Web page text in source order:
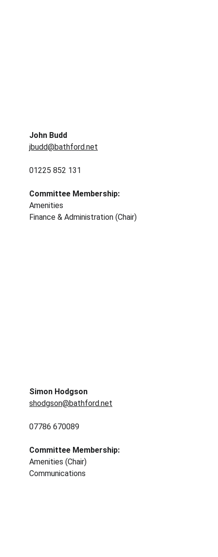
John Budd
jbudd@bathford.net
01225 852 131
Committee Membership:
Amenities
Finance & Administration (Chair)
Simon Hodgson
shodgson@bathford.net
07786 670089
Committee Membership:
Amenities (Chair)
Communications